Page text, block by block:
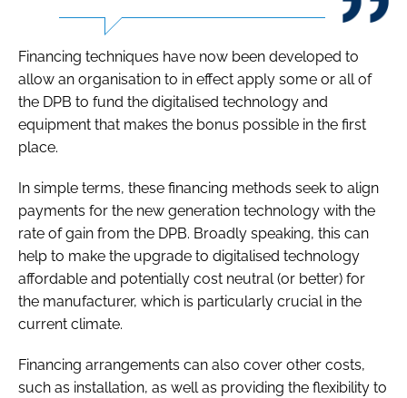
Financing techniques have now been developed to
allow an organisation to in effect apply some or all of
the DPB to fund the digitalised technology and
equipment that makes the bonus possible in the first
place.
In simple terms, these financing methods seek to align
payments for the new generation technology with the
rate of gain from the DPB. Broadly speaking, this can
help to make the upgrade to digitalised technology
affordable and potentially cost neutral (or better) for
the manufacturer, which is particularly crucial in the
current climate.
Financing arrangements can also cover other costs,
such as installation, as well as providing the flexibility to